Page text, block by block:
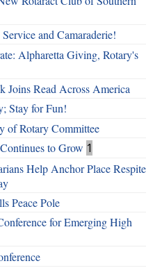
and Camaraderie!
Alpharetta Giving, Rotary's
Joins Read Across America
Stay for Fun!
of Rotary Committee
to Grow 1
Help Anchor Place Respite
Peace Pole
for Emerging High